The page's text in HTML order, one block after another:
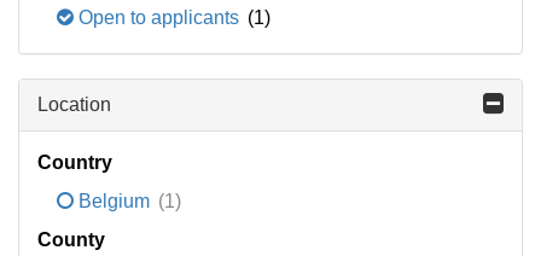
Open to applicants (1)
Location
Country
Belgium (1)
County